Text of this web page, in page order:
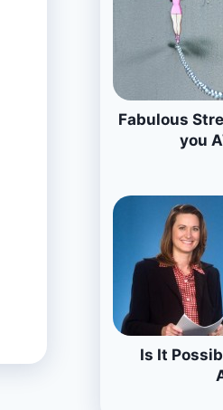
Fabulous
you
Is It